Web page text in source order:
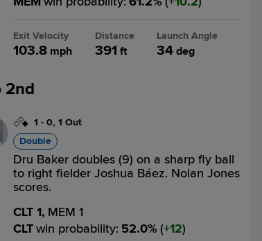
Exit Velocity
103.8 mph
Distance
391 ft
Launch Angle
34 deg
2nd
1 - 0, 1 Out
Double
Dru Baker doubles (9) on a sharp fly ball
to right fielder Joshua Báez. Nolan Jones
scores.
CLT 1, MEM 1
CLTwin probability: 52.0% ( 12)